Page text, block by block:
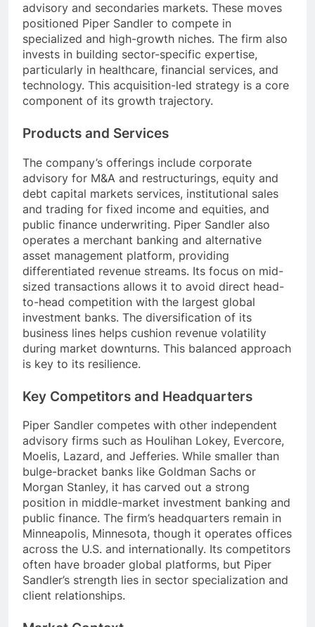
advisory and secondaries markets. These moves
positioned Piper Sandler to compete in
specialized and high-growth niches. The firm also
invests in building sector-specific expertise,
particularly in healthcare, financial services, and
technology. This acquisition-led strategy is a core
component of its growth trajectory.
Products and Services
The company’s offerings include corporate
advisory for M&A and restructurings, equity and
debt capital markets services, institutional sales
and trading for fixed income and equities, and
public finance underwriting. Piper Sandler also
operates a merchant banking and alternative
asset management platform, providing
differentiated revenue streams. Its focus on mid-
sized transactions allows it to avoid direct head-
to-head competition with the largest global
investment banks. The diversification of its
business lines helps cushion revenue volatility
during market downturns. This balanced approach
is key to its resilience.
Key Competitors and Headquarters
Piper Sandler competes with other independent
advisory firms such as Houlihan Lokey, Evercore,
Moelis, Lazard, and Jefferies. While smaller than
bulge-bracket banks like Goldman Sachs or
Morgan Stanley, it has carved out a strong
position in middle-market investment banking and
public finance. The firm’s headquarters remain in
Minneapolis, Minnesota, though it operates offices
across the U.S. and internationally. Its competitors
often have broader global platforms, but Piper
Sandler’s strength lies in sector specialization and
client relationships.